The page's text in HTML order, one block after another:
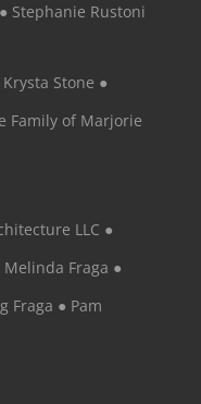
Stephanie Rustoni
Stone ●
Family of Marjorie
LLC ●
Fraga ●
Fraga ● Pam